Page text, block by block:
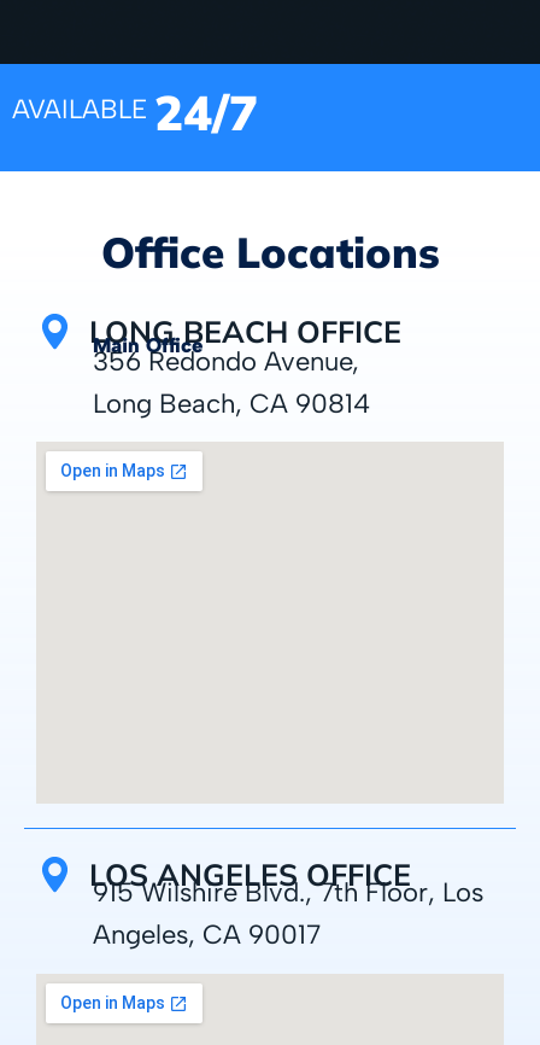
AVAILABLE 24/7
Office Locations
LONG BEACH OFFICE
Main Office
356 Redondo Avenue,
Long Beach, CA 90814
LOS ANGELES OFFICE
915 Wilshire Blvd., 7th Floor, Los
Angeles, CA 90017